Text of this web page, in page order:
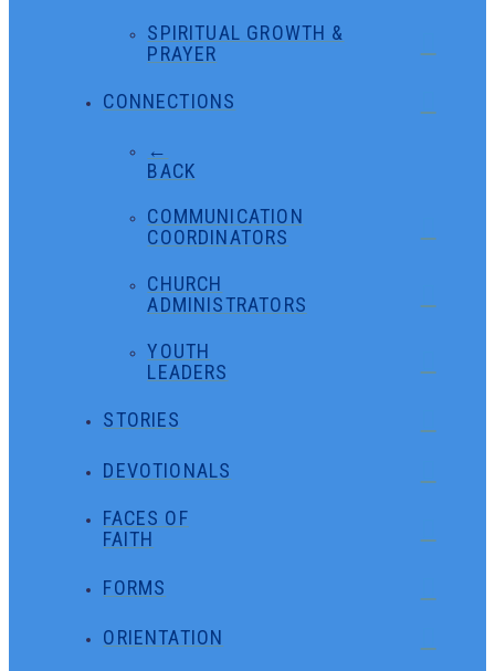
SPIRITUAL GROWTH &
PRAYER
CONNECTIONS
←
BACK
COMMUNICATION
COORDINATORS
CHURCH
ADMINISTRATORS
YOUTH
LEADERS
STORIES
DEVOTIONALS
FACES OF
FAITH
FORMS
ORIENTATION